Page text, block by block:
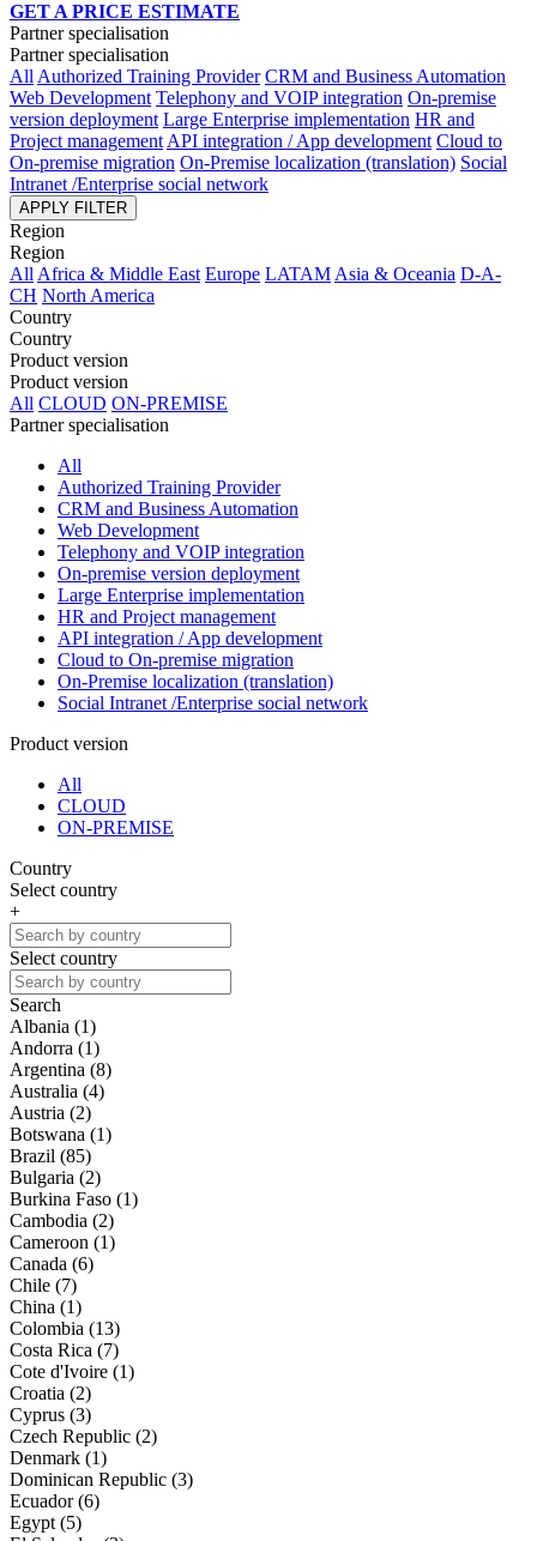
GET A PRICE ESTIMATE
Partner specialisation
Partner specialisation
All Authorized Training Provider CRM and Business Automation
Web Development Telephony and VOIP integration On-premise
version deployment Large Enterprise implementation HR and
Project management API integration / App development Cloud to
On-premise migration On-Premise localization (translation) Social
Intranet /Enterprise social network
APPLY FILTER
Region
Region
All Africa & Middle East Europe LATAM Asia & Oceania D-A-
CH North America
Country
Country
Product version
Product version
All CLOUD ON-PREMISE
Partner specialisation
All
Authorized Training Provider
CRM and Business Automation
Web Development
Telephony and VOIP integration
On-premise version deployment
Large Enterprise implementation
HR and Project management
API integration / App development
Cloud to On-premise migration
On-Premise localization (translation)
Social Intranet /Enterprise social network
Product version
All
CLOUD
ON-PREMISE
Country
Select country
+
Select country
Search
Albania (1)
Andorra (1)
Argentina (8)
Australia (4)
Austria (2)
Botswana (1)
Brazil (85)
Bulgaria (2)
Burkina Faso (1)
Cambodia (2)
Cameroon (1)
Canada (6)
Chile (7)
China (1)
Colombia (13)
Costa Rica (7)
Cote d'Ivoire (1)
Croatia (2)
Cyprus (3)
Czech Republic (2)
Denmark (1)
Dominican Republic (3)
Ecuador (6)
Egypt (5)